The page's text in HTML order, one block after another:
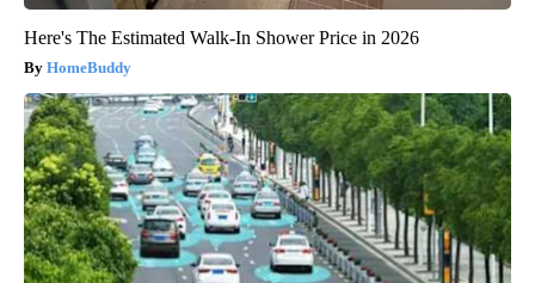
Here's The Estimated Walk-In Shower Price in 2026
HomeBuddy